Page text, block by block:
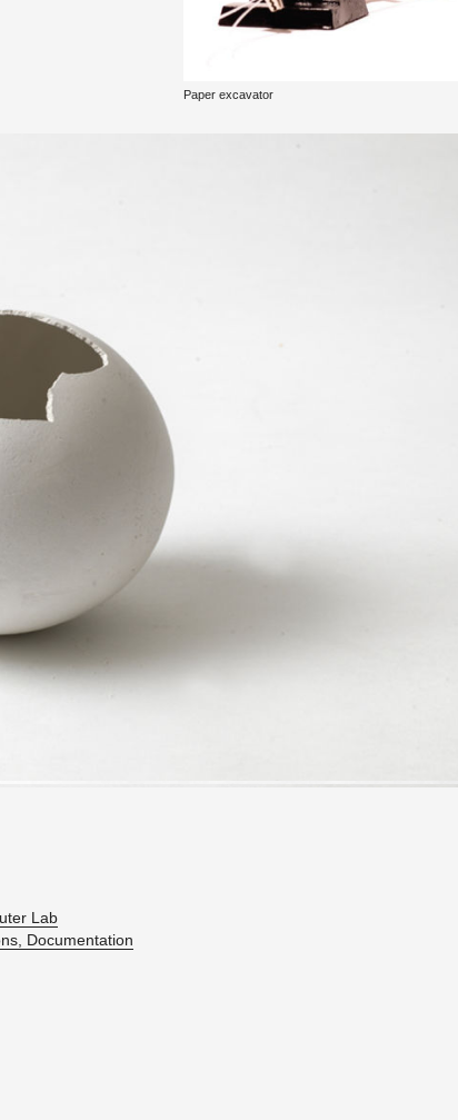
Paper ex­ca­va­tor
Lab
Doc­u­men­ta­tion